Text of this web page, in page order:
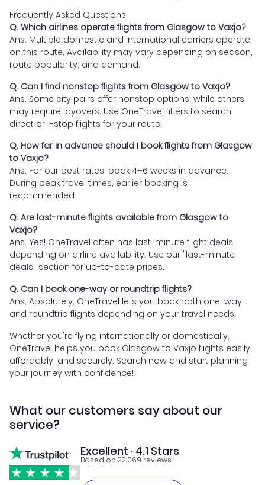
Frequently Asked Questions
Q. Which airlines operate flights from Glasgow to Vaxjo?
Ans. Multiple domestic and international carriers operate
on this route. Availability may vary depending on season,
route popularity, and demand.
Q. Can I find nonstop flights from Glasgow to Vaxjo?
Ans. Some city pairs offer nonstop options, while others
may require layovers. Use OneTravel filters to search
direct or 1-stop flights for your route.
Q. How far in advance should I book flights from Glasgow
to Vaxjo?
Ans. For our best rates, book 4–6 weeks in advance.
During peak travel times, earlier booking is
recommended.
Q. Are last-minute flights available from Glasgow to
Vaxjo?
Ans. Yes! OneTravel often has last-minute flight deals
depending on airline availability. Use our "last-minute
deals" section for up-to-date prices.
Q. Can I book one-way or roundtrip flights?
Ans. Absolutely. OneTravel lets you book both one-way
and roundtrip flights depending on your travel needs.
Whether you're flying internationally or domestically,
OneTravel helps you book Glasgow to Vaxjo flights easily,
affordably, and securely. Search now and start planning
your journey with confidence!
What our customers say about our
service?
Excellent · 4.1 Stars
Based on 22,069 reviews